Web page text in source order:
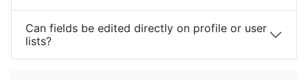
Can fields be edited directly on profile or user
lists?